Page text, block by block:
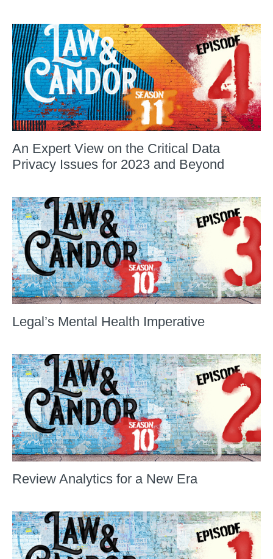
An Expert View on the Critical Data
Privacy Issues for 2023 and Beyond
Legal’s Mental Health Imperative
Review Analytics for a New Era